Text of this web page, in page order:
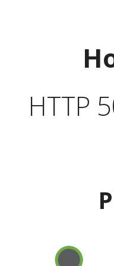
HTTP